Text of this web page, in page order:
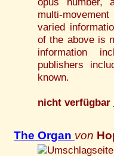
multi-
varied
of the above is
information
publishers
known.
nicht verfügbar
The Organ von